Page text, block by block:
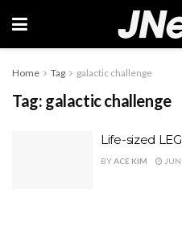
Home Tag galactic challenge
Tag: galactic challenge
Life-sized
BYACE KIM